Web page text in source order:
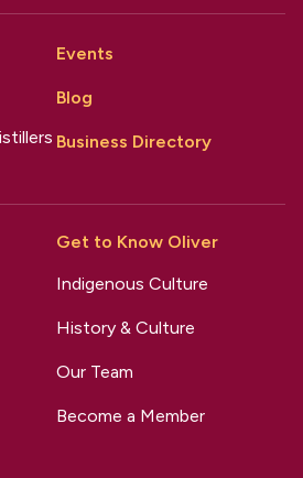
Events
Blog
Business Directory
Get to Know Oliver
Indigenous Culture
History & Culture
Our Team
Become a Member